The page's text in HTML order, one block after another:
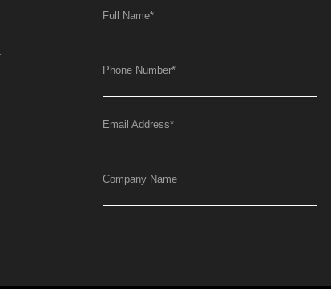
Full Name*
Phone Number*
Email Address*
Company Name